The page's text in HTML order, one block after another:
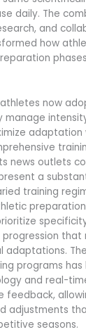
daily. The
and
how
now
adaptation
news outlets
a
training
that
adaptations.
programs
and real-
feedback,
adjustments
seasons.